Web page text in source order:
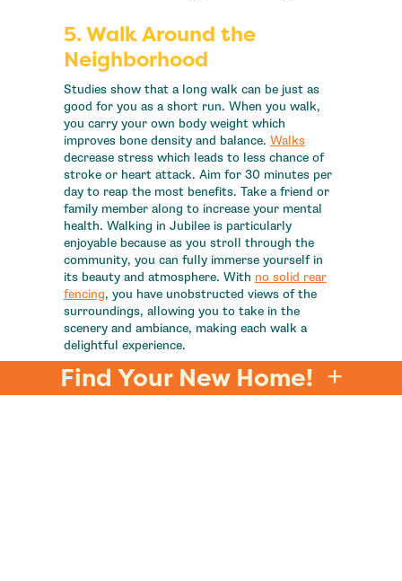
5. Walk Around the
Neighborhood
Studies show that a long walk can be just as
good for you as a short run. When you walk,
you carry your own body weight which
improves bone density and balance. Walks
decrease stress which leads to less chance of
stroke or heart attack. Aim for 30 minutes per
day to reap the most benefits. Take a friend or
family member along to increase your mental
health. Walking in Jubilee is particularly
enjoyable because as you stroll through the
community, you can fully immerse yourself in
its beauty and atmosphere. With no solid rear
fencing, you have unobstructed views of the
surroundings, allowing you to take in the
scenery and ambiance, making each walk a
delightful experience.
Remember, by finding joy in exercise, you'll be
Find Your New Home!